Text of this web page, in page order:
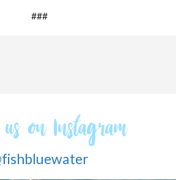
###
on Instagram